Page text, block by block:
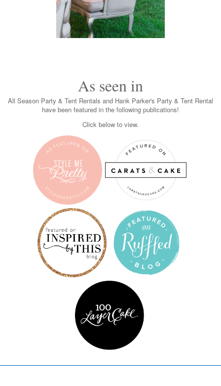
As seen in
All Season Party & Tent Rentals and Hank Parker's Party & Tent Rental
have been featured in the following publications!
Click below to view.